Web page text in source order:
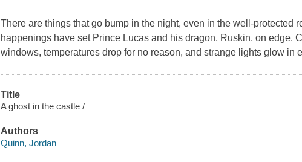
There are things that go bump in the night, even in the well-protected
happenings have set Prince Lucas and his dragon, Ruskin, on edge.
windows, temperatures drop for no reason, and strange lights glow in
Title
A ghost in the castle /
Authors
Quinn, Jordan